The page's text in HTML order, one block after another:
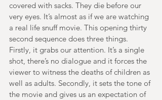
covered with sacks. They die before our
very eyes. It’s almost as if we are watching
a real life snuff movie. This opening thirty
second sequence does three things.
Firstly, it grabs our attention. It’s a single
shot, there’s no dialogue and it forces the
viewer to witness the deaths of children as
well as adults. Secondly, it sets the tone of
the movie and gives us an expectation of